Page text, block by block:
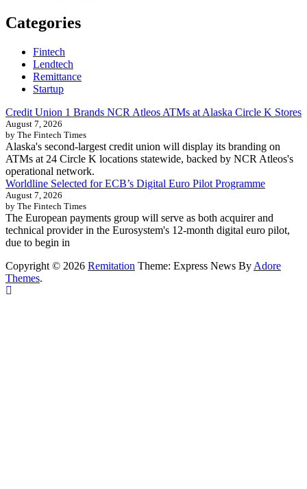
Categories
Fintech
Lendtech
Remittance
Startup
Credit Union 1 Brands NCR Atleos ATMs at Alaska Circle K Stores
August 7, 2026
by The Fintech Times
Alaska's second-largest credit union will display its branding on
ATMs at 24 Circle K locations statewide, backed by NCR Atleos's
operational network.
Worldline Selected for ECB’s Digital Euro Pilot Programme
August 7, 2026
by The Fintech Times
The European payments group will serve as both acquirer and
technical provider in the Eurosystem's 12-month digital euro pilot,
due to begin in
Copyright © 2026 Remitation Theme: Express News By Adore
Themes.